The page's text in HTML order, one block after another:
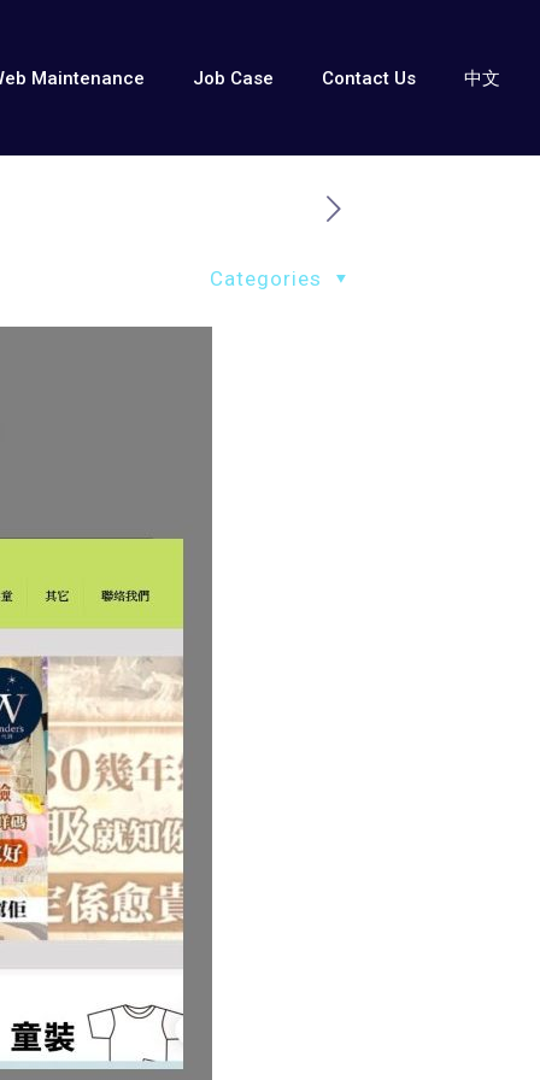
Maintenance Job Case Contact Us 中文
Categories